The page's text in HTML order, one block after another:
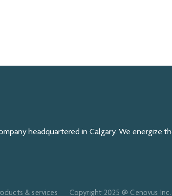
headquartered in Calgary. We energize
& services Copyright 2025 @ Cenovus Inc.